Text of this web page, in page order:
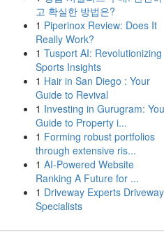
고 확실한 방법은?
1 Piperinox Review: Does It
Really Work?
1 Tusport AI: Revolutionizing
Sports Insights
1 Hair in San Diego : Your
Guide to Revival
1 Investing in Gurugram:
Guide to Property i...
1 Forming robust portfolios
through extensive ris...
1 AI-Powered Website
Ranking A Future for ...
1 Driveway Experts Driveway
Specialists